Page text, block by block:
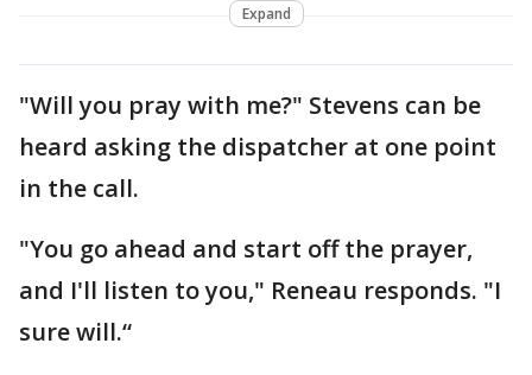
Expand
"Will you pray with me?" Stevens can be
heard asking the dispatcher at one point
in the call.
"You go ahead and start off the prayer,
and I'll listen to you," Reneau responds. "I
sure will.“